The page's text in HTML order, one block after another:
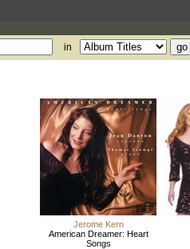
in
Jerome Kern
American Dreamer: Heart
Songs